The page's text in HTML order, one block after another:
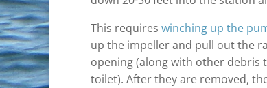
This requires winching up the
up the impeller and pull out the
opening (along with other debris
toilet). After they are removed,